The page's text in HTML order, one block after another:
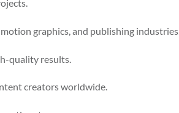
graphics, and publishing industries.
quality results.
creators worldwide.